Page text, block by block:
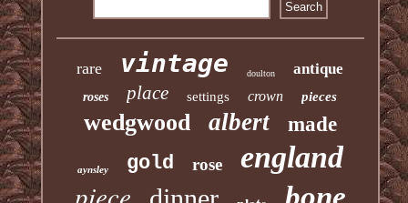
rare vintage doulton antique
roses place settings crown pieces
wedgwood albert made
aynsley gold rose england
piece bone